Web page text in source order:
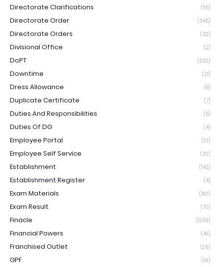
Directorate Clarifications (115)
Directorate Order (345)
Directorate Orders (32)
Divisional Office (2)
DoPT (532)
Downtime (21)
Dress Allowance (8)
Duplicate Certificate (7)
Duties And Responsibilities (5)
Duties Of DG (4)
Employee Portal (13)
Employee Self Service (32)
Establishment (142)
Establishment Register (4)
Exam Materials (180)
Exam Result (70)
Finacle (1209)
Financial Powers (49)
Franchised Outlet (26)
GPF (99)